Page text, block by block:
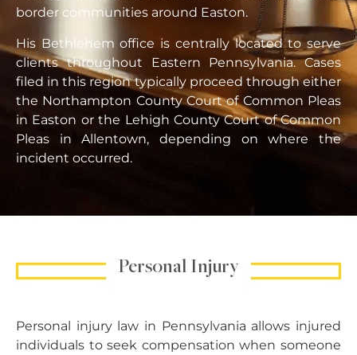
border communities around Easton.
His Bethlehem office is centrally located to serve
clients throughout Eastern Pennsylvania. Cases
filed in this region typically proceed through either
the Northampton County Court of Common Pleas
in Easton or the Lehigh County Court of Common
Pleas in Allentown, depending on where the
incident occurred.
Personal Injury
Personal injury law in Pennsylvania allows injured
individuals to seek compensation when someone